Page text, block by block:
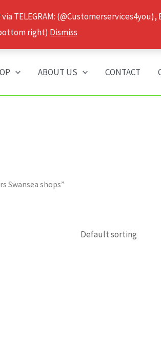
TELEGRAM: (@Customerservices4you),
right) Dismiss
ABOUT US CONTACT
Swansea shops”